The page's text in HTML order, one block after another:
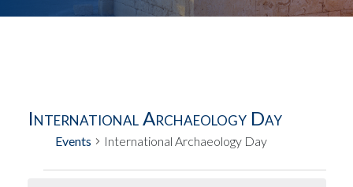
International Archaeology Day
Events International Archaeology Day